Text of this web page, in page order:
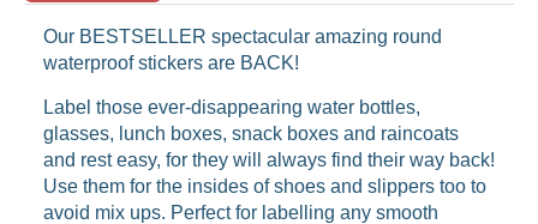
Our BESTSELLER spectacular amazing round
waterproof stickers are BACK!
Label those ever-disappearing water bottles,
glasses, lunch boxes, snack boxes and raincoats
and rest easy, for they will always find their way back!
Use them for the insides of shoes and slippers too to
avoid mix ups. Perfect for labelling any smooth